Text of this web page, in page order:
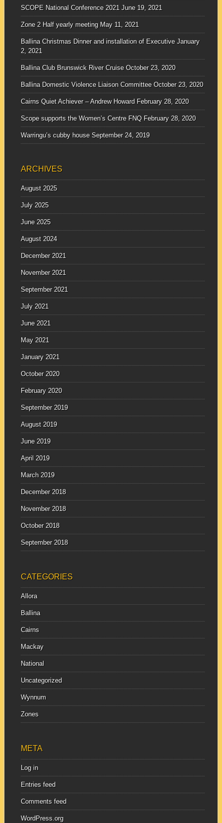
SCOPE National Conference 2021 June 19, 2021
Zone 2 Half yearly meeting May 11, 2021
Ballina Christmas Dinner and installation of Executive January
2, 2021
Ballina Club Brunswick River Cruise October 23, 2020
Ballina Domestic Violence Liaison Committee October 23, 2020
Cairns Quiet Achiever – Andrew Howard February 28, 2020
Scope supports the Women’s Centre FNQ February 28, 2020
Warringu’s cubby house September 24, 2019
ARCHIVES
August 2025
July 2025
June 2025
August 2024
December 2021
November 2021
September 2021
July 2021
June 2021
May 2021
January 2021
October 2020
February 2020
September 2019
August 2019
June 2019
April 2019
March 2019
December 2018
November 2018
October 2018
September 2018
CATEGORIES
Allora
Ballina
Cairns
Mackay
National
Uncategorized
Wynnum
Zones
META
Log in
Entries feed
Comments feed
WordPress.org